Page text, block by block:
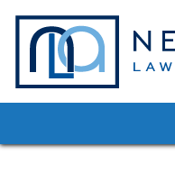
content